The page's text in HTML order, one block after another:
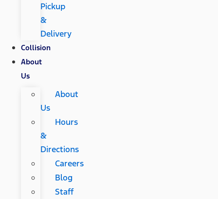
Pickup
&
Delivery
Collision
About
Us
About
Us
Hours
&
Directions
Careers
Blog
Staff